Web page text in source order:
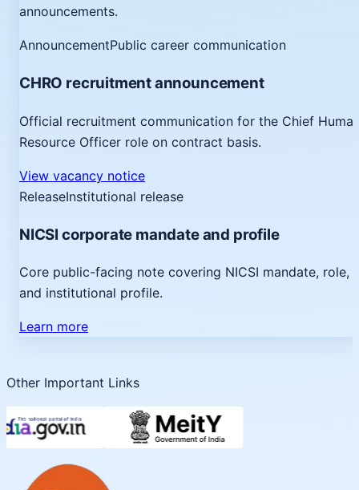
announcements.
AnnouncementPublic career communication
CHRO recruitment announcement
Official recruitment communication for the Chief
Resource Officer role on contract basis.
View vacancy notice
ReleaseInstitutional release
NICSI corporate mandate and profile
Core public-facing note covering NICSI mandate, role,
and institutional profile.
Learn more
Other Important Links